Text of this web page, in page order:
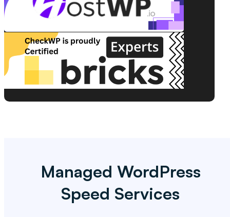
Managed WordPress
Speed Services